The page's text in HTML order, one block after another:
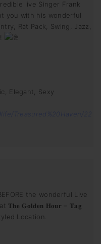
live Singer Frank
you with his wonderful
Rat Pack, Swing, Jazz,
Elegant, Sexy
Treasured%20Haven/22
the wonderful Live
𝐓𝐡𝐞 𝐆𝐨𝐥𝐝𝐞𝐧 𝐇𝐨𝐮𝐫 – 𝐓𝐚𝐠
Location.